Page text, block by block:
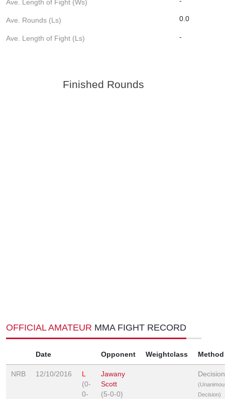
Ave. Length of Fight (Ws)
Ave. Rounds (Ls) 0.0
Ave. Length of Fight (Ls) -
Finished Rounds
OFFICIAL AMATEUR MMA FIGHT RECORD
Date Opponent Weightclass Method
NRB 12/10/2016
L
(0-
0-
Jawany
Scott
(5-0-0)
Decision
Decision)